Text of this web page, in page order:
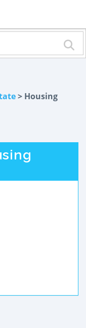
> Housing